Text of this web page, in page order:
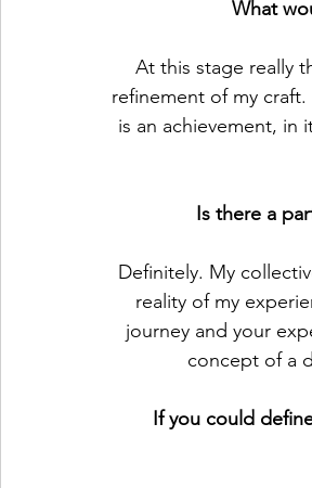
What
At this stage really
refinement of my
is an achievement,
Is there a
Definitely. My
reality of my
journey and your
concept of a
If you could